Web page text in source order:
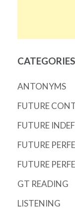
CATEGORIES
ANTONYMS
FUTURE
FUTURE
FUTURE
FUTURE
GT READING
LISTENING